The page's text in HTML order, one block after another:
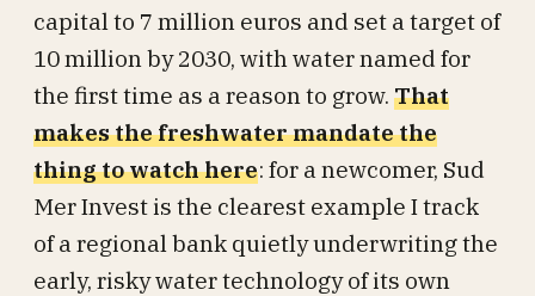
capital to 7 million euros and set a target of
10 million by 2030, with water named for
the first time as a reason to grow. That
makes the freshwater mandate the
thing to watch here: for a newcomer, Sud
Mer Invest is the clearest example I track
of a regional bank quietly underwriting the
early, risky water technology of its own